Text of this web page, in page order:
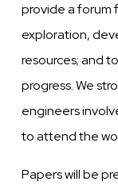
provide a forum
exploration,
resources; and
progress. We
engineers
to attend the
Papers will be